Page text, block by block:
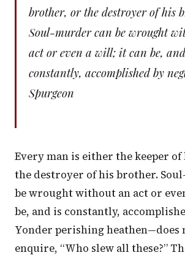
brother, or the destroyer of his
Soul-murder can be wrought
act or even a will; it can be,
constantly, accomplished by
Spurgeon
Every man is either the keeper
the destroyer of his brother.
be wrought without an act or
be, and is constantly,
Yonder perishing heathen—does
enquire, “Who slew all these?”